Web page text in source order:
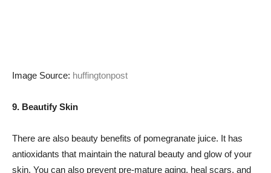
Image Source: huffingtonpost
9. Beautify Skin
There are also beauty benefits of pomegranate juice. It has
antioxidants that maintain the natural beauty and glow of your
skin. You can also prevent pre-mature aging, heal scars, and